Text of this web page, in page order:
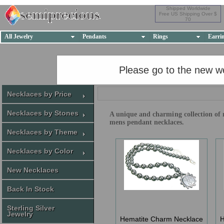
Shipped Worldwide
Free US Shipping Over $
70
All Jewelry Pendants Rings
Please go to the new
Necklaces by Price
Necklaces by Stones
Necklaces by Theme
Necklaces by Color
New Necklaces
Back In Stock
Sterling Silver
Jewelry
A unique and charming collection of
mens pendant necklaces.
Hematite Charm Necklace